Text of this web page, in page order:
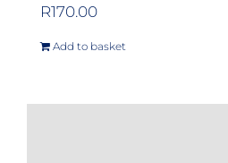
R170.00
Add to basket